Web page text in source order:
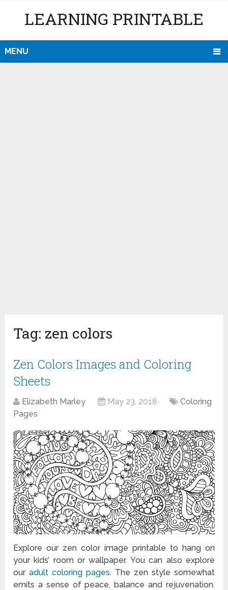
LEARNING PRINTABLE
MENU
Tag: zen colors
Zen Colors Images and Coloring
Sheets
Elizabeth Marley May 23, 2018
Coloring
Pages
Explore our zen color image printable to hang on
your kids’ room or wallpaper. You can also explore
ouradult coloring pages. The zen style somewhat
emits a sense of peace, balance and rejuvenation.